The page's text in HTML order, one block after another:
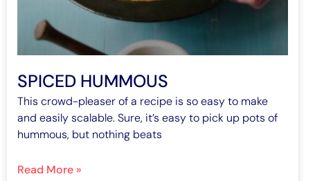
SPICED HUMMOUS
This crowd-pleaser of a recipe is so easy to make
and easily scalable. Sure, it’s easy to pick up pots of
hummous, but nothing beats
Read More »